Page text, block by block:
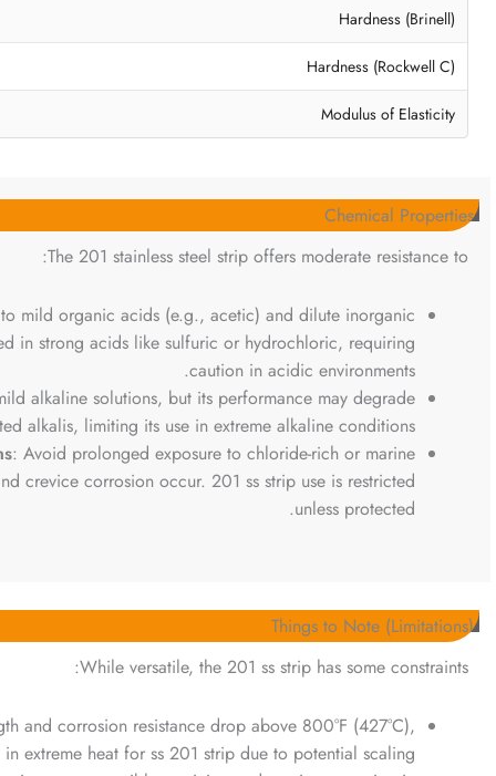
Hardness (Brinell)
Hardness (Rockwell C)
Modulus of Elasticity
Chemical Properties
The 201 stainless steel strip offers moderate resistance to:
mild organic acids (e.g., acetic) and dilute inorganic
in strong acids like sulfuric or hydrochloric, requiring
caution in acidic environments.
alkaline solutions, but its performance may degrade
alkalis, limiting its use in extreme alkaline conditions.
: Avoid prolonged exposure to chloride-rich or marine
crevice corrosion occur. 201 ss strip use is restricted
unless protected.
Things to Note (Limitations)
While versatile, the 201 ss strip has some constraints:
and corrosion resistance drop above 800°F (427°C),
extreme heat for ss 201 strip due to potential scaling.